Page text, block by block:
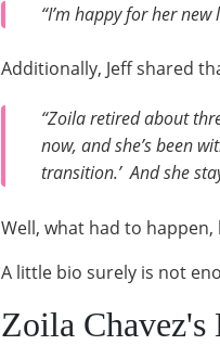
“I’m happy for her
Additionally, Jeff shared
“Zoila retired about
now, and she’s been
transition.’ And she
Well, what had to
A little bio surely is not
Zoila